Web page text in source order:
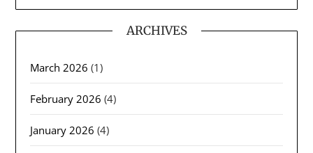
ARCHIVES
March 2026 (1)
February 2026 (4)
January 2026 (4)